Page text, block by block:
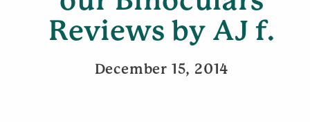
Reviews by AJ f.
December 15, 2014